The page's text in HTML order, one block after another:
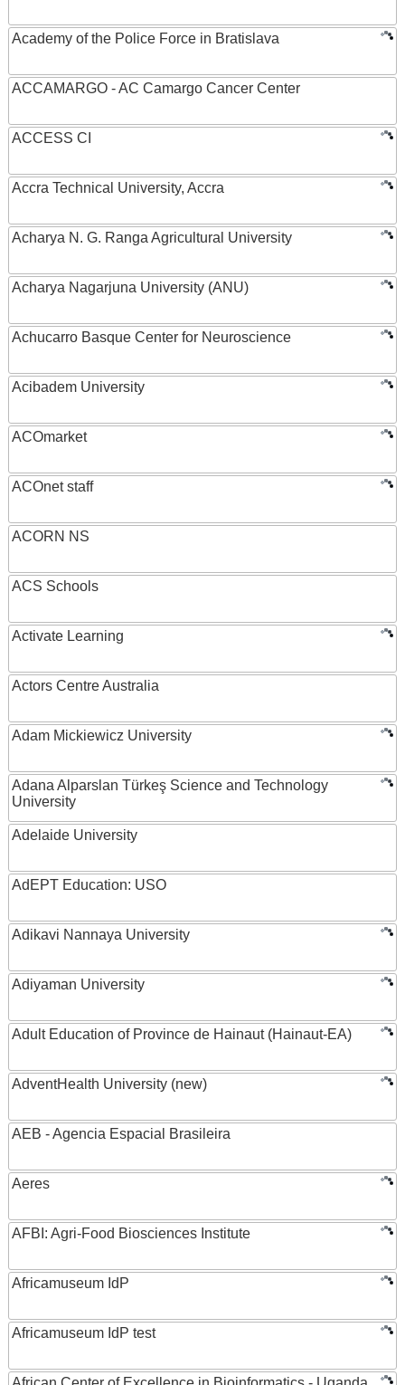
Academy of the Police Force in Bratislava
ACCAMARGO - AC Camargo Cancer Center
ACCESS CI
Accra Technical University, Accra
Acharya N. G. Ranga Agricultural University
Acharya Nagarjuna University (ANU)
Achucarro Basque Center for Neuroscience
Acibadem University
ACOmarket
ACOnet staff
ACORN NS
ACS Schools
Activate Learning
Actors Centre Australia
Adam Mickiewicz University
Adana Alparslan Türkeş Science and Technology
University
Adelaide University
AdEPT Education: USO
Adikavi Nannaya University
Adiyaman University
Adult Education of Province de Hainaut (Hainaut-EA)
AdventHealth University (new)
AEB - Agencia Espacial Brasileira
Aeres
AFBI: Agri-Food Biosciences Institute
Africamuseum IdP
Africamuseum IdP test